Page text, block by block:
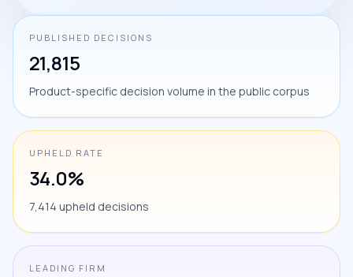
PUBLISHED DECISIONS
21,815
Product-specific decision volume in the public corpus
UPHELD RATE
34.0%
7,414 upheld decisions
LEADING FIRM